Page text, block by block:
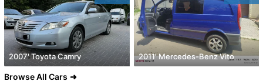
2007' Toyota Camry 2011' Mercedes-Benz Vito
Browse All Cars